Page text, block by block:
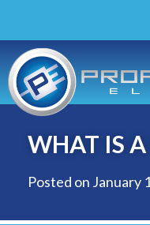
WHAT IS
Posted on January